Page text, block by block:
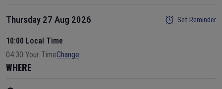
Thursday 27 Aug 2026 Set Reminder
10:00 Local Time
04:30 Your TimeChange
WHERE